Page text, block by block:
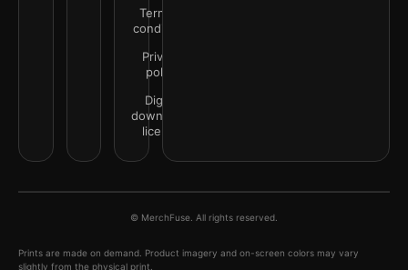
Terms &
conditions
Privacy
policy
Digital
downloads
license
© MerchFuse. All rights reserved.
Prints are made on demand. Product imagery and on-screen colors may vary
slightly from the physical print.